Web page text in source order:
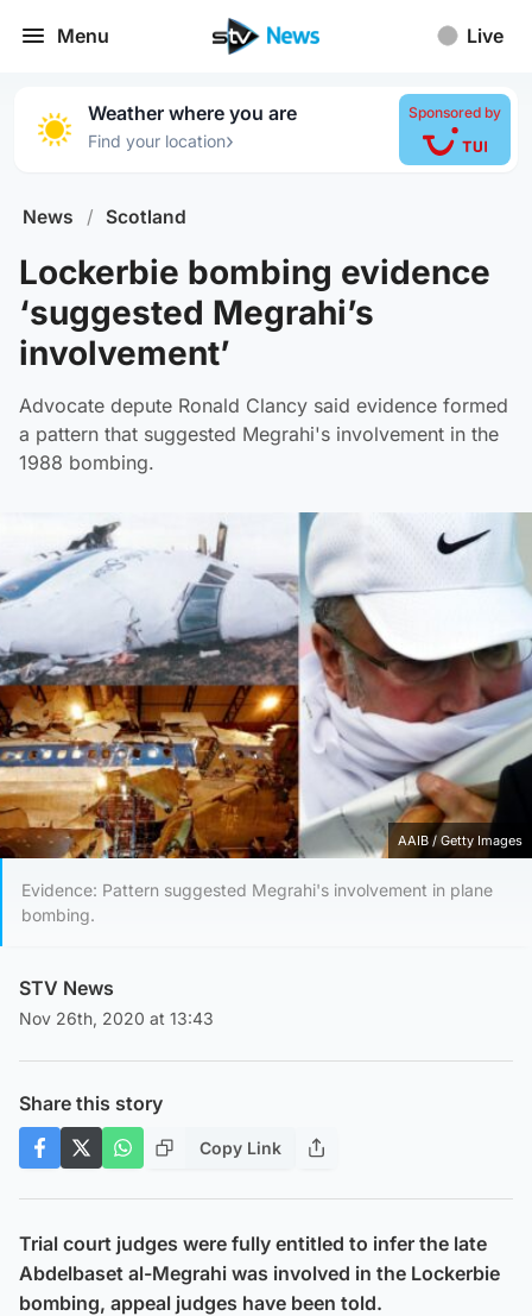
Menu Live
Weather where you are
Find your location›
Sponsored by
News / Scotland
Lockerbie bombing evidence
‘suggested Megrahi’s
involvement’
Advocate depute Ronald Clancy said evidence formed
a pattern that suggested Megrahi's involvement in the
1988 bombing.
AAIB / Getty Images
Evidence: Pattern suggested Megrahi's involvement in plane
bombing.
STV News
Nov 26th, 2020 at 13:43
Share this story
Copy Link
Trial court judges were fully entitled to infer the late
Abdelbaset al-Megrahi was involved in the Lockerbie
bombing, appeal judges have been told.